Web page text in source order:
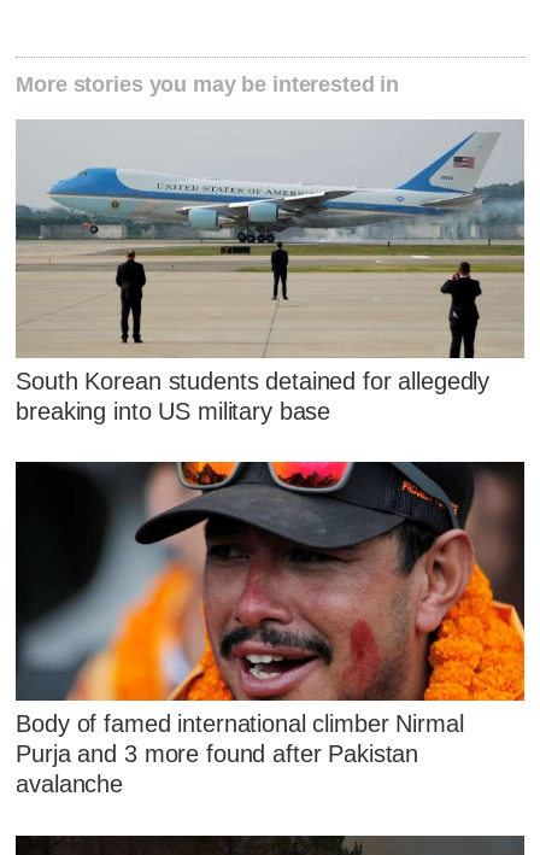
More stories you may be interested in
South Korean students detained for allegedly
breaking into US military base
Body of famed international climber Nirmal
Purja and 3 more found after Pakistan
avalanche